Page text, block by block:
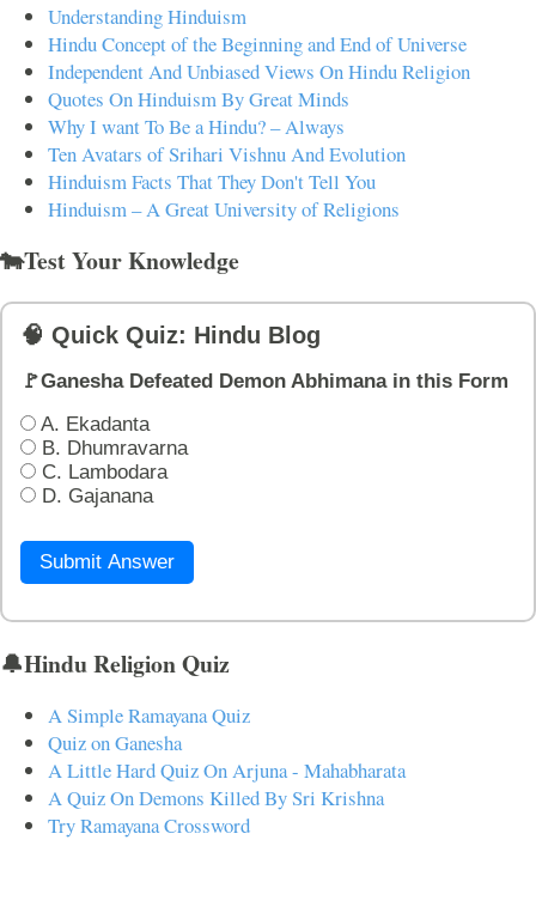
Understanding Hinduism
Hindu Concept of the Beginning and End of Universe
Independent And Unbiased Views On Hindu Religion
Quotes On Hinduism By Great Minds
Why I want To Be a Hindu? – Always
Ten Avatars of Srihari Vishnu And Evolution
Hinduism Facts That They Don't Tell You
Hinduism – A Great University of Religions
🐄Test Your Knowledge
🧠 Quick Quiz: Hindu Blog
🚩Ganesha Defeated Demon Abhimana in this Form
A. Ekadanta
B. Dhumravarna
C. Lambodara
D. Gajanana
Submit Answer
🔔Hindu Religion Quiz
A Simple Ramayana Quiz
Quiz on Ganesha
A Little Hard Quiz On Arjuna - Mahabharata
A Quiz On Demons Killed By Sri Krishna
Try Ramayana Crossword